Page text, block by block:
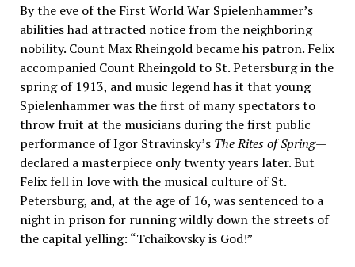
By the eve of the First World War Spielenhammer’s
abilities had attracted notice from the neighboring
nobility. Count Max Rheingold became his patron. Felix
accompanied Count Rheingold to St. Petersburg in the
spring of 1913, and music legend has it that young
Spielenhammer was the first of many spectators to
throw fruit at the musicians during the first public
performance of Igor Stravinsky’s The Rites of Spring—
declared a masterpiece only twenty years later. But
Felix fell in love with the musical culture of St.
Petersburg, and, at the age of 16, was sentenced to a
night in prison for running wildly down the streets of
the capital yelling: “Tchaikovsky is God!”